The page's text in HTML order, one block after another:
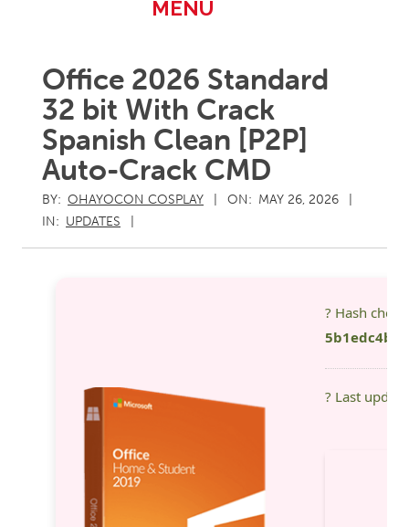
MENU
Office 2026 Standard
32 bit With Crack
Spanish Clean [P2P]
Auto-Crack CMD
BY: OHAYOCON COSPLAY ON: MAY 26, 2026
IN: UPDATES
? Hash
? Last